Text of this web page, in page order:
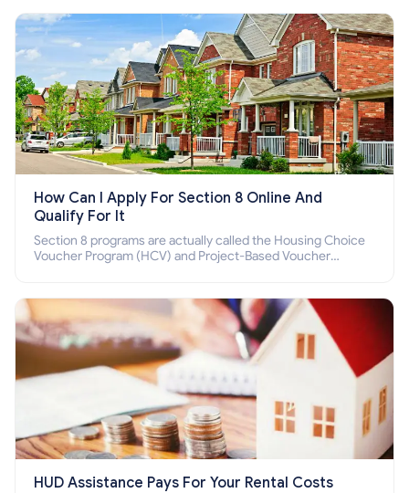
How Can I Apply For Section 8 Online And
Qualify For It
Section 8 programs are actually called the Housing Choice
Voucher Program (HCV) and Project-Based Voucher
HUD Assistance Pays For Your Rental Costs